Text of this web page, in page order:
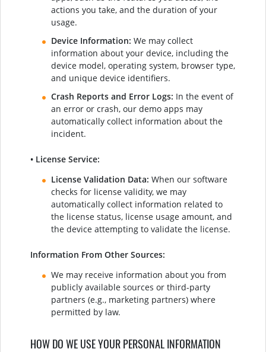
actions you take, and the duration of your
usage.
Device Information: We may collect
information about your device, including the
device model, operating system, browser type,
and unique device identifiers.
Crash Reports and Error Logs: In the event of
an error or crash, our demo apps may
automatically collect information about the
incident.
• License Service:
License Validation Data: When our software
checks for license validity, we may
automatically collect information related to
the license status, license usage amount, and
the device attempting to validate the license.
Information From Other Sources:
We may receive information about you from
publicly available sources or third-party
partners (e.g., marketing partners) where
permitted by law.
HOW DO WE USE YOUR PERSONAL INFORMATION